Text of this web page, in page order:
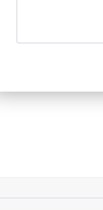
point of view,
shapes